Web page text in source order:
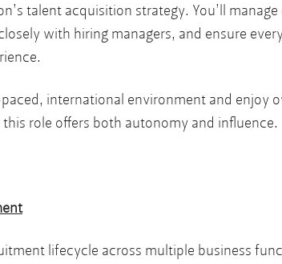
talent acquisition strategy. You’ll
with hiring managers, and ensure
international environment and enjoy
role offers both autonomy and influence.
lifecycle across multiple business